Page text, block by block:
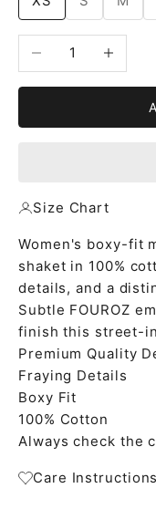
Decrease quantity
Increase
Size Chart
Women's boxy-fit
shaket in 100%
details, and a
Subtle FOUROZ
finish this street-
Premium Quality
Fraying Details
Boxy Fit
100% Cotton
Always check the
Care Instructions